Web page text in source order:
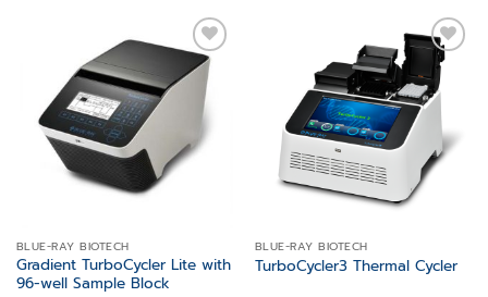
Add to
wishlist
BLUE-RAY BIOTECH
Gradient TurboCycler Lite with
96-well Sample Block
Add to
wishlist
BLUE-RAY BIOTECH
TurboCycler3 Thermal Cycler